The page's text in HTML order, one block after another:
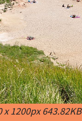
x 1200px 643.82KB